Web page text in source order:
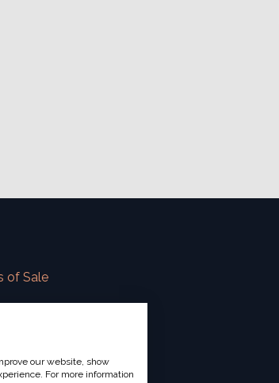
of Sale
our website, show
For more information